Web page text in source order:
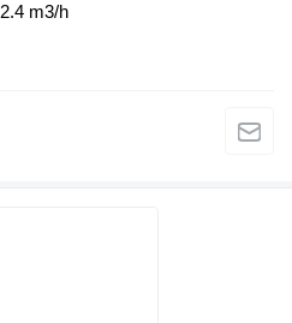
2.4 m3/h